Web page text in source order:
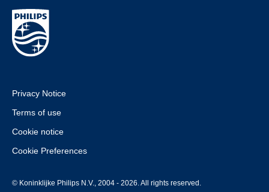
Privacy Notice
Terms of use
Cookie notice
Cookie Preferences
© Koninklijke Philips N.V., 2004 - 2026. All rights reserved.